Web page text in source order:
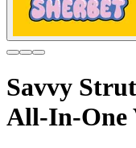
Savvy
All-In-One